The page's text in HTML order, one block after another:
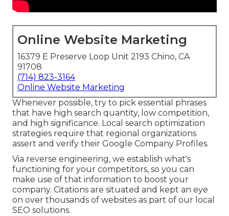
Online Website Marketing
16379 E Preserve Loop Unit 2193 Chino, CA
91708
(714) 823-3164
Online Website Marketing
Whenever possible, try to pick essential phrases
that have high search quantity, low competition,
and high significance. Local search optimization
strategies require that regional organizations
assert and verify their Google Company Profiles.
Via reverse engineering, we establish what's
functioning for your competitors, so you can
make use of that information to boost your
company. Citations are situated and kept an eye
on over thousands of websites as part of our local
SEO solutions.